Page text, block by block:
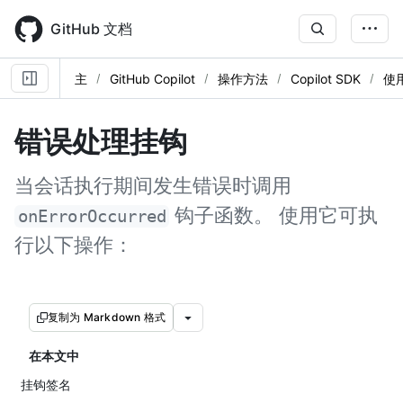
main
content
GitHub 文档
主 GitHub Copilot 操作方法 Copilot SDK 使
错误处理挂钩
当会话执行期间发生错误时调用
onErrorOccurred 钩子函数。 使用它可执
行以下操作：
复制为 Markdown 格式
在本文中
挂钩签名